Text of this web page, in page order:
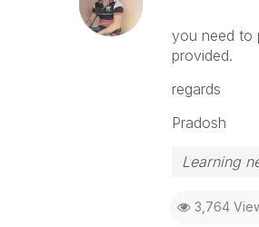
you need to
provided.
regards
Pradosh
Learning
3,764